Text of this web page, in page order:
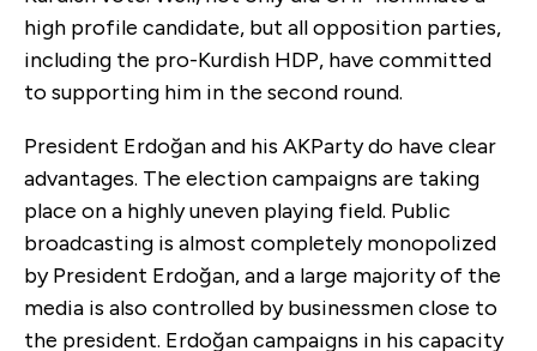
high profile candidate, but all opposition parties,
including the pro-Kurdish HDP, have committed
to supporting him in the second round.
President Erdoğan and his AKParty do have clear
advantages. The election campaigns are taking
place on a highly uneven playing field. Public
broadcasting is almost completely monopolized
by President Erdoğan, and a large majority of the
media is also controlled by businessmen close to
the president. Erdoğan campaigns in his capacity